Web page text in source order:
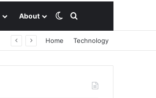
About Switch skin
Search for
Home Technology